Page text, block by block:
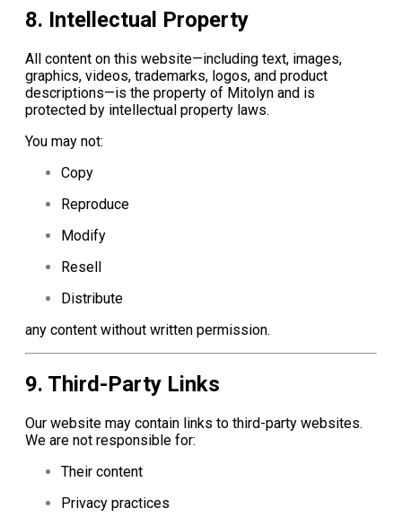
8. Intellectual Property
All content on this website—including text, images,
graphics, videos, trademarks, logos, and product
descriptions—is the property of Mitolyn and is
protected by intellectual property laws.
You may not:
Copy
Reproduce
Modify
Resell
Distribute
any content without written permission.
9. Third-Party Links
Our website may contain links to third-party websites.
We are not responsible for:
Their content
Privacy practices